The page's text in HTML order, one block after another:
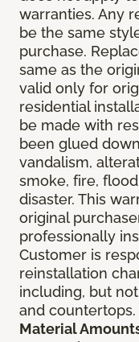
warranties. Any
be the same
purchase.
same as the
valid only for
residential
be made with
been glued
vandalism,
smoke, fire,
disaster. This
original
professionally
Customer is
reinstallation
including, but
and countertops.
Material